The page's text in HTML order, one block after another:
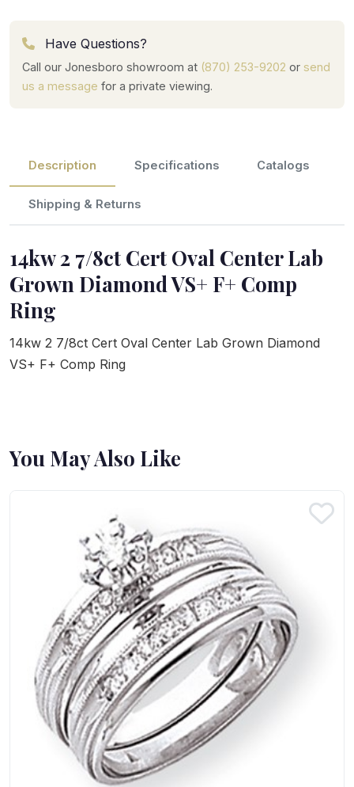
Have Questions?
Call our Jonesboro showroom at (870) 253-9202 or send
us a message for a private viewing.
Description Specifications Catalogs
Shipping & Returns
14kw 2 7/8ct Cert Oval Center Lab
Grown Diamond VS+ F+ Comp
Ring
14kw 2 7/8ct Cert Oval Center Lab Grown Diamond
VS+ F+ Comp Ring
You May Also Like